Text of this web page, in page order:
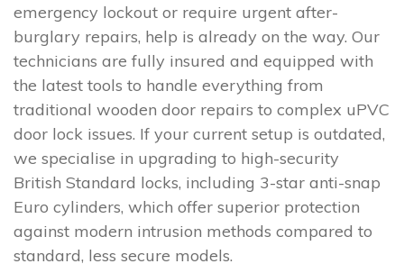
emergency lockout or require urgent after-
burglary repairs, help is already on the way. Our
technicians are fully insured and equipped with
the latest tools to handle everything from
traditional wooden door repairs to complex uPVC
door lock issues. If your current setup is outdated,
we specialise in upgrading to high-security
British Standard locks, including 3-star anti-snap
Euro cylinders, which offer superior protection
against modern intrusion methods compared to
standard, less secure models.